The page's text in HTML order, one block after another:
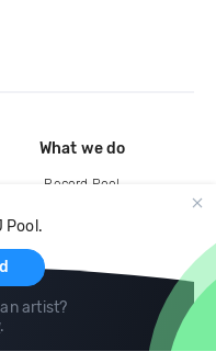
Pool.
artist?
.
What we do
Record Pool